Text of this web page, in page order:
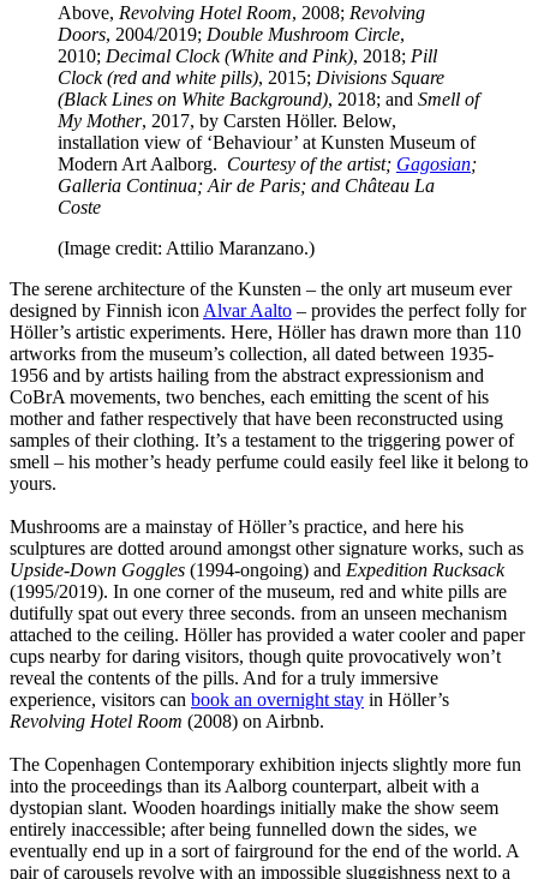
Above, Revolving Hotel Room, 2008; Revolving
Doors, 2004/2019; Double Mushroom Circle,
2010; Decimal Clock (White and Pink), 2018; Pill
Clock (red and white pills), 2015; Divisions Square
(Black Lines on White Background), 2018; and Smell of
My Mother, 2017, by Carsten Höller. Below,
installation view of ‘Behaviour’ at Kunsten Museum of
Modern Art Aalborg. Courtesy of the artist; Gagosian;
Galleria Continua; Air de Paris; and Château La
Coste
(Image credit: Attilio Maranzano.)
The serene architecture of the Kunsten – the only art museum ever
designed by Finnish icon Alvar Aalto – provides the perfect folly for
Höller’s artistic experiments. Here, Höller has drawn more than 110
artworks from the museum’s collection, all dated between 1935-
1956 and by artists hailing from the abstract expressionism and
CoBrA movements, two benches, each emitting the scent of his
mother and father respectively that have been reconstructed using
samples of their clothing. It’s a testament to the triggering power of
smell – his mother’s heady perfume could easily feel like it belong to
yours.
Mushrooms are a mainstay of Höller’s practice, and here his
sculptures are dotted around amongst other signature works, such as
Upside-Down Goggles (1994-ongoing) and Expedition Rucksack
(1995/2019). In one corner of the museum, red and white pills are
dutifully spat out every three seconds. from an unseen mechanism
attached to the ceiling. Höller has provided a water cooler and paper
cups nearby for daring visitors, though quite provocatively won’t
reveal the contents of the pills. And for a truly immersive
experience, visitors can book an overnight stay in Höller’s
Revolving Hotel Room (2008) on Airbnb.
The Copenhagen Contemporary exhibition injects slightly more fun
into the proceedings than its Aalborg counterpart, albeit with a
dystopian slant. Wooden hoardings initially make the show seem
entirely inaccessible; after being funnelled down the sides, we
eventually end up in a sort of fairground for the end of the world. A
pair of carousels revolve with an impossible sluggishness next to a